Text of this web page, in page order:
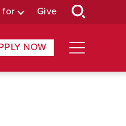
for Give
NOW